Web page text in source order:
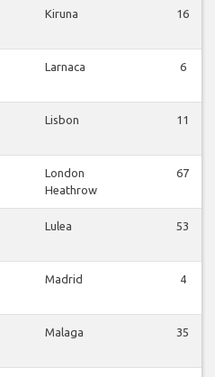
Kiruna 16
Larnaca 6
Lisbon 11
London
Heathrow
67
Lulea 53
Madrid 4
Malaga 35